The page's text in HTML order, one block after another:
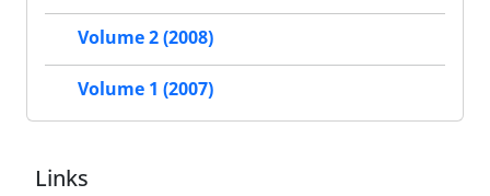
Volume 2 (2008)
Volume 1 (2007)
Links